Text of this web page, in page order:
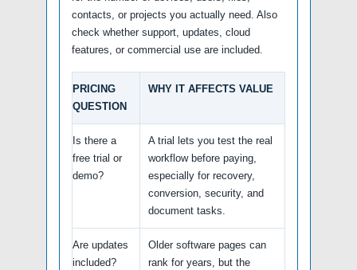
contacts, or projects you actually need. Also
check whether support, updates, cloud
features, or commercial use are included.
PRICING
QUESTION
WHY IT AFFECTS VALUE
Is there a
free trial or
demo?
A trial lets you test the real
workflow before paying,
especially for recovery,
conversion, security, and
document tasks.
Are updates
included?
Older software pages can
rank for years, but the